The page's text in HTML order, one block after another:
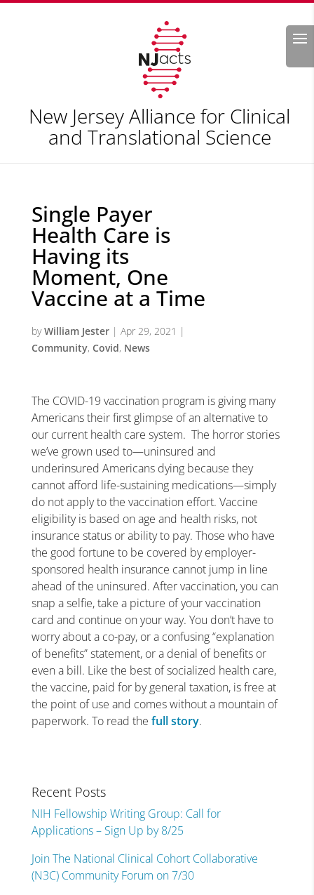
Search
New Jersey Alliance for Clinical
and Translational Science
Single Payer
Health Care is
Having its
Moment, One
Vaccine at a Time
byWilliam Jester| Apr 29, 2021 |
Community, Covid, News
The COVID-19 vaccination program is giving many
Americans their first glimpse of an alternative to
our current health care system. The horror stories
we’ve grown used to—uninsured and
underinsured Americans dying because they
cannot afford life-sustaining medications—simply
do not apply to the vaccination effort. Vaccine
eligibility is based on age and health risks, not
insurance status or ability to pay. Those who have
the good fortune to be covered by employer-
sponsored health insurance cannot jump in line
ahead of the uninsured. After vaccination, you can
snap a selfie, take a picture of your vaccination
card and continue on your way. You don’t have to
worry about a co-pay, or a confusing “explanation
of benefits” statement, or a denial of benefits or
even a bill. Like the best of socialized health care,
the vaccine, paid for by general taxation, is free at
the point of use and comes without a mountain of
paperwork. To read the full story.
Recent Posts
NIH Fellowship Writing Group: Call for
Applications – Sign Up by 8/25
Join The National Clinical Cohort Collaborative
(N3C) Community Forum on 7/30